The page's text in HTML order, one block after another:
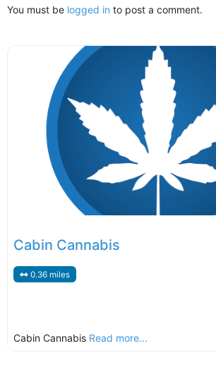
You must be logged in to post a comment.
Cabin Cannabis
0.36 miles
Cabin Cannabis Read more...